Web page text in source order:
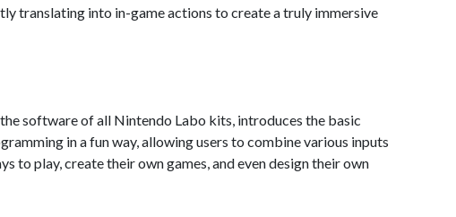
translating into in-game actions to create a truly immersive
software of all Nintendo Labo kits, introduces the basic
in a fun way, allowing users to combine various inputs
to play, create their own games, and even design their own